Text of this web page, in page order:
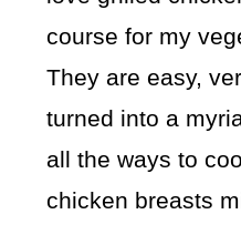
course for my
They are easy,
turned into a
all the ways to
chicken breasts